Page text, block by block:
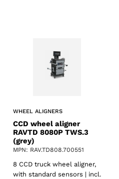
WHEEL ALIGNERS
CCD wheel aligner
RAVTD 8080P TWS.3
(grey)
MPN: RAV.TD808.700551
8 CCD truck wheel aligner,
with standard sensors | incl.